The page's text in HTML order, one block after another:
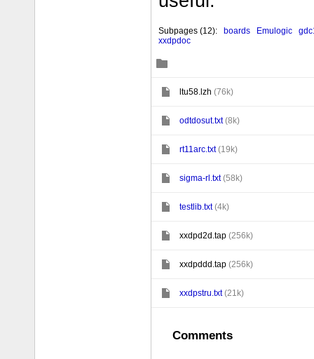
Subpages (12): boards Emulogic
xxdpdoc
Č
ċ ltu58.lzh (76k)
ċ odtdosut.txt (8k)
ċ rt11arc.txt (19k)
ċ sigma-rl.txt (58k)
ċ testlib.txt (4k)
ċ xxdpd2d.tap (256k)
ċ xxdpddd.tap (256k)
ċ xxdpstru.txt (21k)
Comments